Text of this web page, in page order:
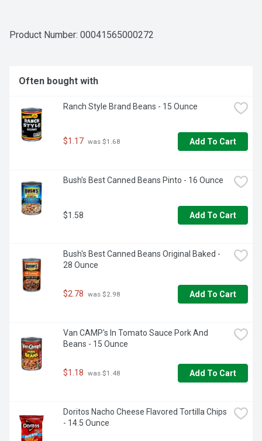
Product Number: 00041565000272
Often bought with
Ranch Style Brand Beans - 15 Ounce
$1.17 was $1.68 Add To Cart
Bush's Best Canned Beans Pinto - 16 Ounce
$1.58 Add To Cart
Bush's Best Canned Beans Original Baked -
28 Ounce
$2.78 was $2.98 Add To Cart
Van CAMP's In Tomato Sauce Pork And
Beans - 15 Ounce
$1.18 was $1.48 Add To Cart
Doritos Nacho Cheese Flavored Tortilla Chips
- 14.5 Ounce